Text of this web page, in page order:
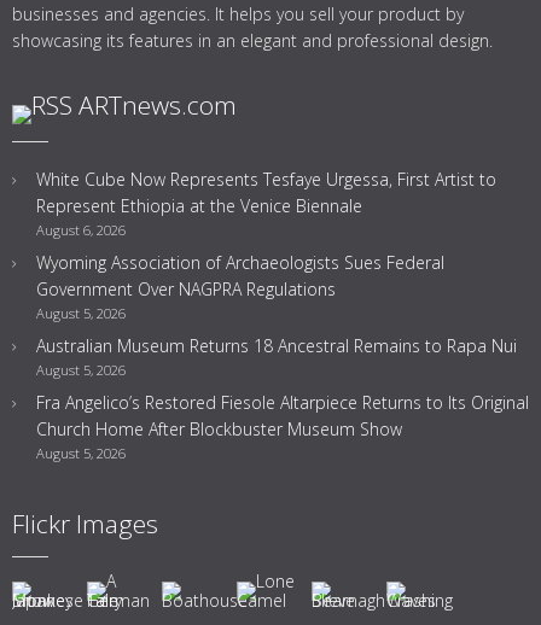
businesses and agencies. It helps you sell your product by
showcasing its features in an elegant and professional design.
ARTnews.com
White Cube Now Represents Tesfaye Urgessa, First Artist to
Represent Ethiopia at the Venice Biennale
August 6, 2026
Wyoming Association of Archaeologists Sues Federal
Government Over NAGPRA Regulations
August 5, 2026
Australian Museum Returns 18 Ancestral Remains to Rapa Nui
August 5, 2026
Fra Angelico’s Restored Fiesole Altarpiece Returns to Its Original
Church Home After Blockbuster Museum Show
August 5, 2026
Flickr Images